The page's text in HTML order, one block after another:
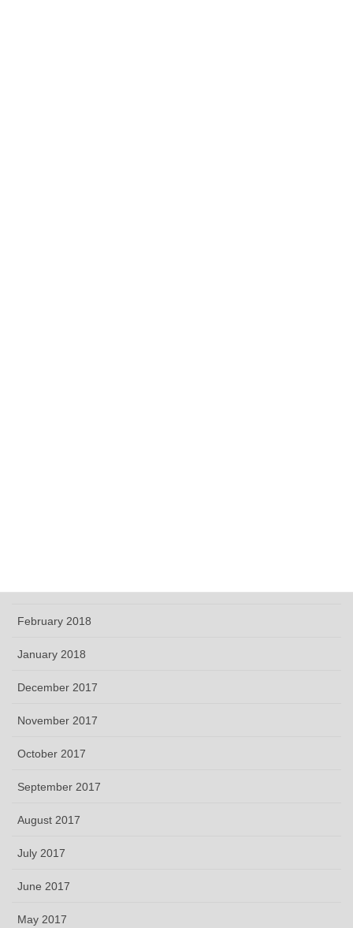
February 2018
January 2018
December 2017
November 2017
October 2017
September 2017
August 2017
July 2017
June 2017
May 2017